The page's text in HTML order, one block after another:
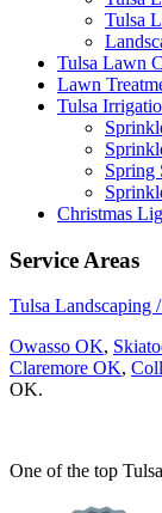
Tulsa
Tulsa Lawn
Lawn
Tulsa
Spring
Christmas
Service Areas
Tulsa Landscaping
Owasso OK,
Claremore OK,
OK.
One of the top